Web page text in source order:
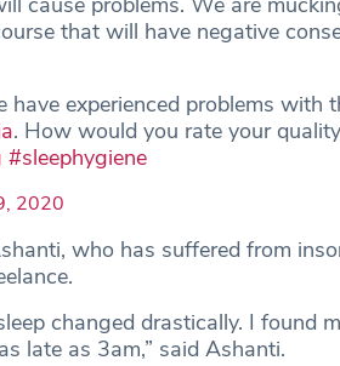
that will have negative
have experienced problems with
. How would you rate your
#sleephygiene
2020
who has suffered from
changed drastically. I found
late as 3am,” said Ashanti.